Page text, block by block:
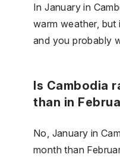
In January in
warm weather, but
and you probably
Is Cambodia
than in
No, January in
month than